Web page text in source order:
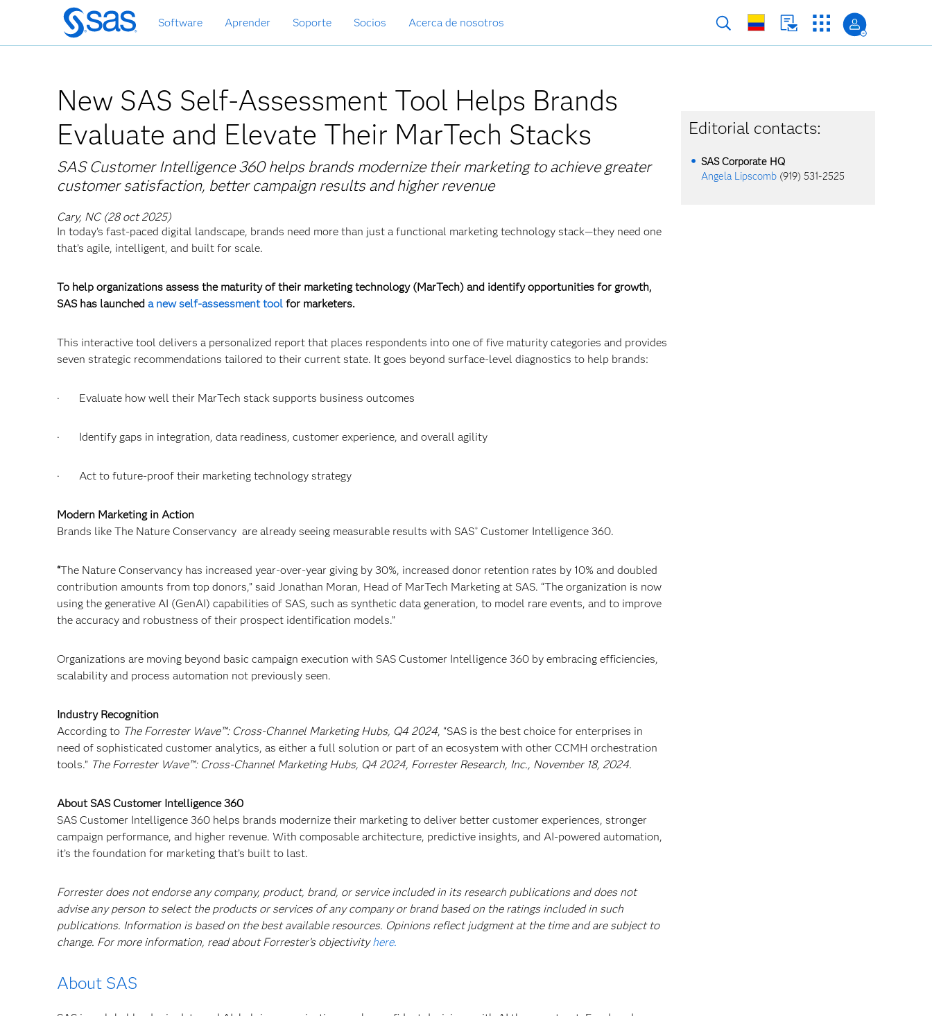
al
contenido
Software Aprender Soporte Socios Acerca de nosotros
New SAS Self-Assessment Tool Helps Brands
Evaluate and Elevate Their MarTech Stacks
SAS Customer Intelligence 360 helps brands modernize their marketing to achieve greater
customer satisfaction, better campaign results and higher revenue
Cary, NC (28 oct 2025)
In today’s fast-paced digital landscape, brands need more than just a functional marketing technology stack—they need one
that’s agile, intelligent, and built for scale.
To help organizations assess the maturity of their marketing technology (MarTech) and identify opportunities for growth,
SAS has launched a new self-assessment tool for marketers.
This interactive tool delivers a personalized report that places respondents into one of five maturity categories and provides
seven strategic recommendations tailored to their current state. It goes beyond surface-level diagnostics to help brands:
· Evaluate how well their MarTech stack supports business outcomes
· Identify gaps in integration, data readiness, customer experience, and overall agility
· Act to future-proof their marketing technology strategy
Modern Marketing in Action
Brands like The Nature Conservancy are already seeing measurable results with SAS® Customer Intelligence 360.
“The Nature Conservancy has increased year-over-year giving by 30%, increased donor retention rates by 10% and doubled
contribution amounts from top donors,” said Jonathan Moran, Head of MarTech Marketing at SAS. “The organization is now
using the generative AI (GenAI) capabilities of SAS, such as synthetic data generation, to model rare events, and to improve
the accuracy and robustness of their prospect identification models.”
Organizations are moving beyond basic campaign execution with SAS Customer Intelligence 360 by embracing efficiencies,
scalability and process automation not previously seen.
Industry Recognition
According to The Forrester Wave™: Cross-Channel Marketing Hubs, Q4 2024, “SAS is the best choice for enterprises in
need of sophisticated customer analytics, as either a full solution or part of an ecosystem with other CCMH orchestration
tools.” The Forrester Wave™: Cross-Channel Marketing Hubs, Q4 2024, Forrester Research, Inc., November 18, 2024.
About SAS Customer Intelligence 360
SAS Customer Intelligence 360 helps brands modernize their marketing to deliver better customer experiences, stronger
campaign performance, and higher revenue. With composable architecture, predictive insights, and AI-powered automation,
it’s the foundation for marketing that’s built to last.
Forrester does not endorse any company, product, brand, or service included in its research publications and does not
advise any person to select the products or services of any company or brand based on the ratings included in such
publications. Information is based on the best available resources. Opinions reflect judgment at the time and are subject to
change. For more information, read about Forrester’s objectivityhere.
About SAS
Editorial contacts:
SAS Corporate HQ
Angela Lipscomb (919) 531-2525